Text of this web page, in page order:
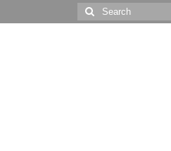
Search
for: